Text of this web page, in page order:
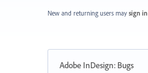
New and returning users may sign in
Adobe InDesign: Bugs